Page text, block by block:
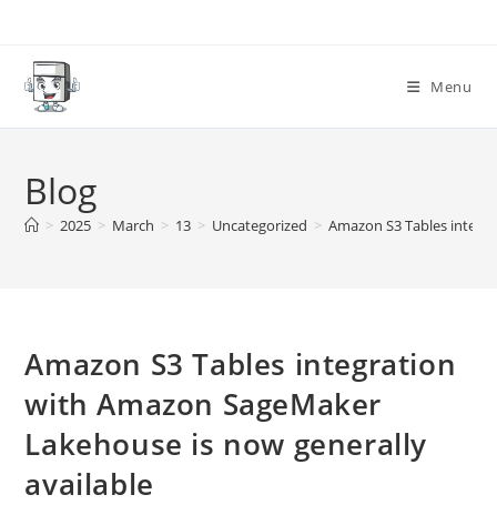
content
Menu
Blog
> 2025 > March > 13 > Uncategorized > Amazon S3 Tables
Amazon S3 Tables integration
with Amazon SageMaker
Lakehouse is now generally
available